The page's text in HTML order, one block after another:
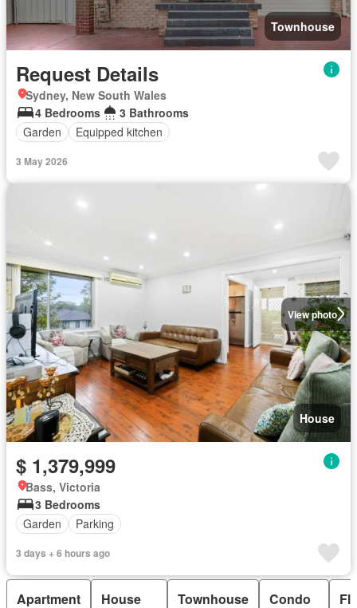
Townhouse
Request Details
Sydney, New South Wales
4 Bedrooms
3 Bathrooms
Garden
Equipped kitchen
3 May 2026
View photo
House
$ 1,379,999
Bass, Victoria
3 Bedrooms
Garden
Parking
3 days + 6 hours ago
Apartment House Townhouse Condo